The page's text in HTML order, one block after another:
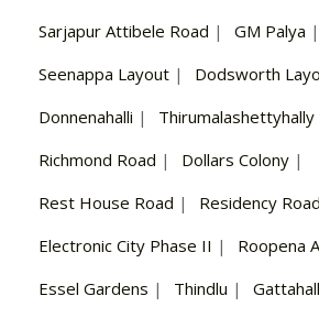
Sarjapur Attibele Road | GM Palya |
Seenappa Layout | Dodsworth
Donnenahalli | Thirumalashettyhally
Richmond Road | Dollars Colony |
Rest House Road | Residency Road
Electronic City Phase II | Roopena
Essel Gardens | Thindlu |